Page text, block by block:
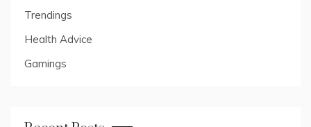
Trendings
Health Advice
Gamings